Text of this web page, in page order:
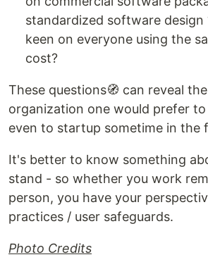
standardized software design
keen on everyone using the
cost?
These questions🧭 can reveal
organization one would prefer
even to startup sometime in the
It's better to know something
stand - so whether you work
person, you have your
practices / user safeguards.
Photo Credits